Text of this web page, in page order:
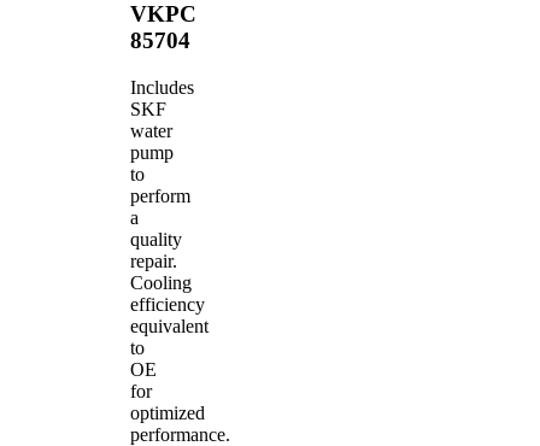
VKPC
85704
Includes
SKF
water
pump
to
perform
a
quality
repair.
Cooling
efficiency
equivalent
to
OE
for
optimized
performance.